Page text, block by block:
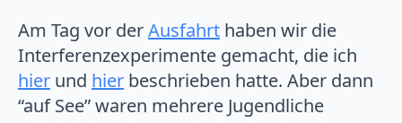
Am Tag vor derAusfahrt haben wir die
Interferenzexperimente gemacht, die ich
hier und hier beschrieben hatte. Aber dann
“auf See” waren mehrere Jugendliche